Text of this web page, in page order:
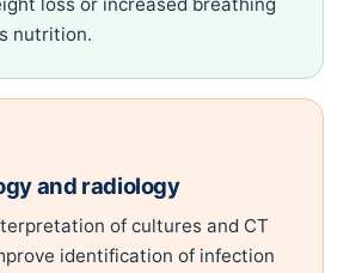
loss or increased breathing
nutrition.
and radiology
of cultures and CT
identification of infection